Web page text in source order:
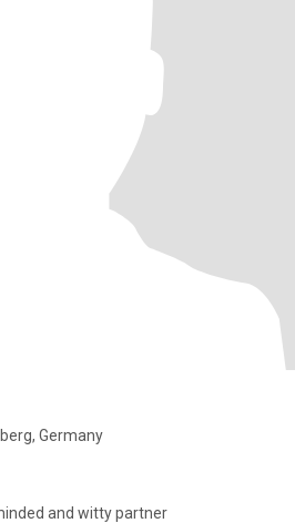
Germany
and witty partner